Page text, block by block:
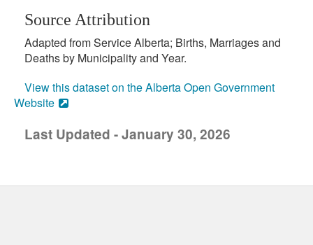
Source Attribution
Adapted from Service Alberta; Births, Marriages and
Deaths by Municipality and Year.
View this dataset on the Alberta Open Government
Website
Last Updated - January 30, 2026